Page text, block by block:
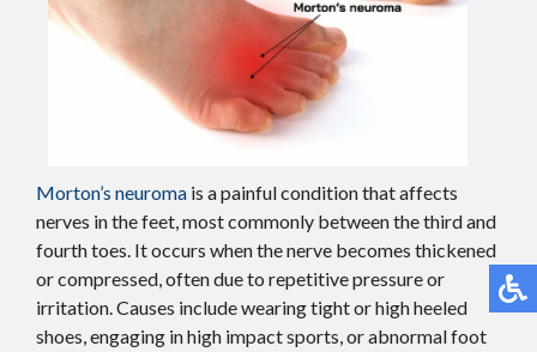
Morton’s neuroma is a painful condition that affects
nerves in the feet, most commonly between the third and
fourth toes. It occurs when the nerve becomes thickened
or compressed, often due to repetitive pressure or
irritation. Causes include wearing tight or high heeled
shoes, engaging in high impact sports, or abnormal foot